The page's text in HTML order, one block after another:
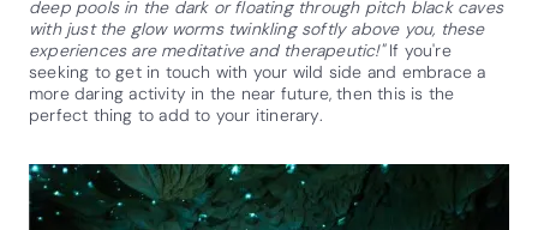
deep pools in the dark or floating through pitch black caves
with just the glow worms twinkling softly above you, these
experiences are meditative and therapeutic!"If you're
seeking to get in touch with your wild side and embrace a
more daring activity in the near future, then this is the
perfect thing to add to your itinerary.